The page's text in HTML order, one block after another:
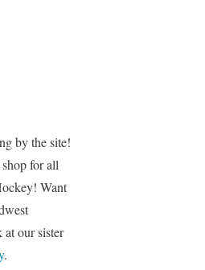
by the site!
for all
Want
our sister
.